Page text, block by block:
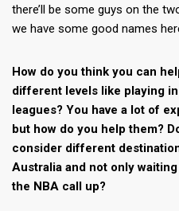
there’ll be some guys on the
we have some good names
How do you think you can
different levels like playing
leagues? You have a lot of
but how do you help them?
consider different
Australia and not only
the NBA call up?